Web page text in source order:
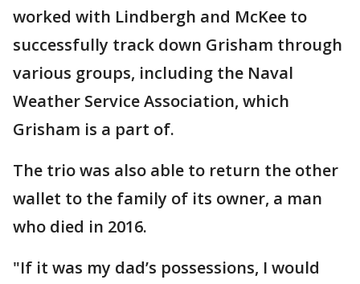
worked with Lindbergh and McKee to
successfully track down Grisham through
various groups, including the Naval
Weather Service Association, which
Grisham is a part of.
The trio was also able to return the other
wallet to the family of its owner, a man
who died in 2016.
"If it was my dad’s possessions, I would